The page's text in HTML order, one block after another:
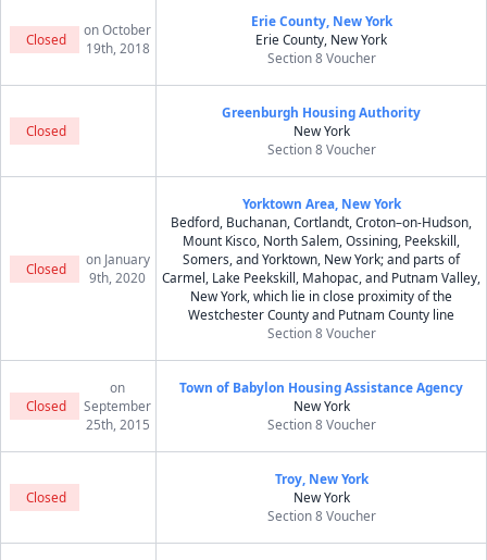
Closed
on October
19th, 2018
Erie County, New York
Erie County, New York
Section 8 Voucher
Closed
Greenburgh Housing Authority
New York
Section 8 Voucher
Closed
on January
9th, 2020
Yorktown Area, New York
Bedford, Buchanan, Cortlandt, Croton–on-Hudson,
Mount Kisco, North Salem, Ossining, Peekskill,
Somers, and Yorktown, New York; and parts of
Carmel, Lake Peekskill, Mahopac, and Putnam Valley,
New York, which lie in close proximity of the
Westchester County and Putnam County line
Section 8 Voucher
Closed
on
September
25th, 2015
Town of Babylon Housing Assistance Agency
New York
Section 8 Voucher
Closed
Troy, New York
New York
Section 8 Voucher